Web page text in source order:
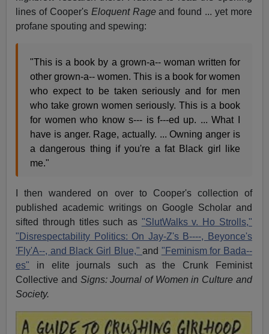
lines of Cooper's Eloquent Rageand found ... yet more
profane spouting and spewing:
"This is a book by a grown-a-- woman written for
other grown-a-- women. This is a book for women
who expect to be taken seriously and for men
who take grown women seriously. This is a book
for women who know s--- is f---ed up. ... What I
have is anger. Rage, actually. ... Owning anger is
a dangerous thing if you're a fat Black girl like
me."
I then wandered on over to Cooper's collection of
published academic writings on Google Scholar and
sifted through titles such as "SlutWalks v. Ho Strolls,"
"Disrespectability Politics: On Jay-Z's B----, Beyonce's
'Fly'A--, and Black Girl Blue,"and "Feminism for Bada--
es" in elite journals such as the Crunk Feminist
Collective and Signs: Journal of Women in Culture and
Society.